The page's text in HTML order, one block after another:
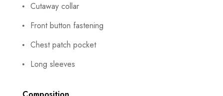
Cutaway collar
Front button fastening
Chest patch pocket
Long sleeves